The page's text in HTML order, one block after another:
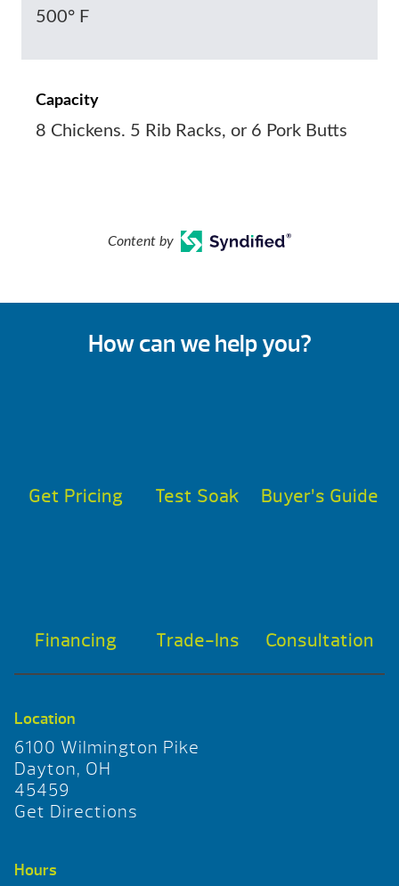
500° F
Capacity
8 Chickens. 5 Rib Racks, or 6 Pork Butts
Content by
How can we help you?
Get Pricing Test Soak Buyer’s Guide
Financing Trade-Ins Consultation
Location
6100 Wilmington Pike
Dayton, OH
45459
Get Directions
Hours